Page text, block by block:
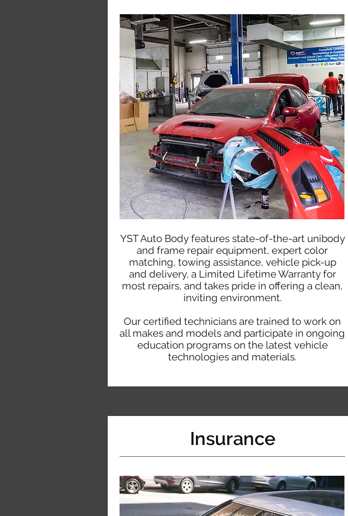
YST Auto Body features state-of-the-art unibody
and frame repair equipment, expert color
matching, towing assistance, vehicle pick-up
and delivery, a Limited Lifetime Warranty for
most repairs, and takes pride in offering a clean,
inviting environment.
Our certified technicians are trained to work on
all makes and models and participate in ongoing
education programs on the latest vehicle
technologies and materials.
Insurance